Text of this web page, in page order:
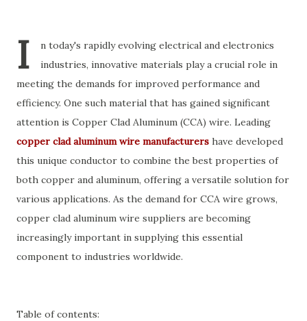
I
n today's rapidly evolving electrical and electronics
industries, innovative materials play a crucial role in
meeting the demands for improved performance and
efficiency. One such material that has gained significant
attention is Copper Clad Aluminum (CCA) wire. Leading
copper clad aluminum wire manufacturers have developed
this unique conductor to combine the best properties of
both copper and aluminum, offering a versatile solution for
various applications. As the demand for CCA wire grows,
copper clad aluminum wire suppliers are becoming
increasingly important in supplying this essential
component to industries worldwide.
Table of contents: